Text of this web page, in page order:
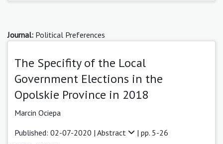
Journal: Political Preferences
The Specifity of the Local
Government Elections in the
Opolskie Province in 2018
Marcin Ociepa
Published: 02-07-2020 | Abstract | pp. 5-26